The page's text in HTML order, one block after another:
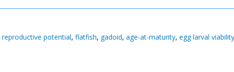
reproductive potential, flatfish, gadoid, age-at-maturity, egg larval viability